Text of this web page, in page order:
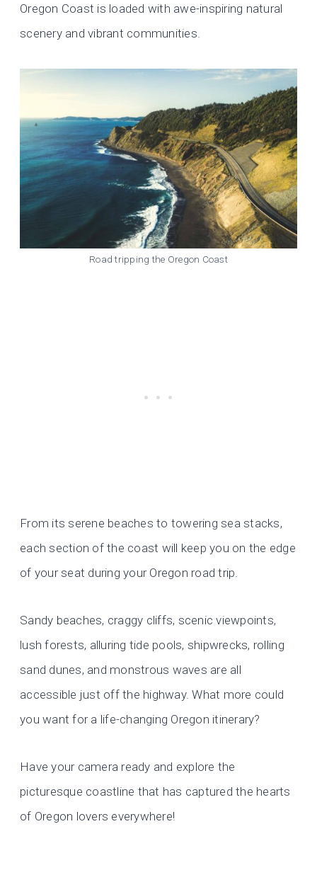
Oregon Coast is loaded with awe-inspiring natural
scenery and vibrant communities.
Road tripping the Oregon Coast
From its serene beaches to towering sea stacks,
each section of the coast will keep you on the edge
of your seat during your Oregon road trip.
Sandy beaches, craggy cliffs, scenic viewpoints,
lush forests, alluring tide pools, shipwrecks, rolling
sand dunes, and monstrous waves are all
accessible just off the highway. What more could
you want for a life-changing Oregon itinerary?
Have your camera ready and explore the
picturesque coastline that has captured the hearts
of Oregon lovers everywhere!